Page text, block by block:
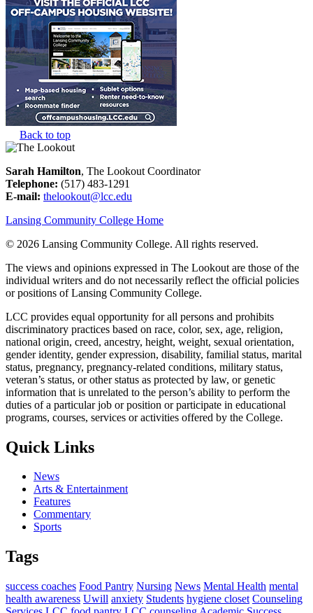
Back to top
Sarah Hamilton, The Lookout Coordinator
Telephone: (517) 483-1291
E-mail: thelookout@lcc.edu
Lansing Community College Home
© 2026 Lansing Community College. All rights reserved.
The views and opinions expressed in The Lookout are those of the
individual writers and do not necessarily reflect the official policies
or positions of Lansing Community College.
LCC provides equal opportunity for all persons and prohibits
discriminatory practices based on race, color, sex, age, religion,
national origin, creed, ancestry, height, weight, sexual orientation,
gender identity, gender expression, disability, familial status, marital
status, pregnancy, pregnancy-related conditions, military status,
veteran’s status, or other status as protected by law, or genetic
information that is unrelated to the person’s ability to perform the
duties of a particular job or position or participate in educational
programs, courses, services or activities offered by the College.
Quick Links
News
Arts & Entertainment
Features
Commentary
Sports
Tags
success coaches Food Pantry Nursing News Mental Health mental
health awareness Uwill anxiety Students hygiene closet Counseling